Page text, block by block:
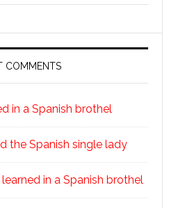
COMMENTS
in a Spanish brothel
the Spanish single lady
in a Spanish brothel